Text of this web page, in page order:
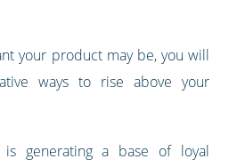
your product may be, you will
ways to rise above your
generating a base of loyal